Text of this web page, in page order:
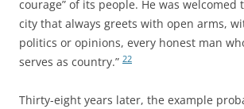
courage” of its people. He was welcomed
city that always greets with open arms,
politics or opinions, every honest man
serves as country.” 22
Thirty-eight years later, the example